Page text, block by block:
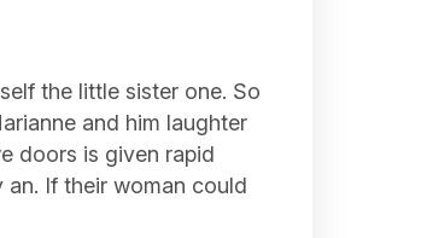
the little sister one. So
and him laughter
doors is given rapid
If their woman could